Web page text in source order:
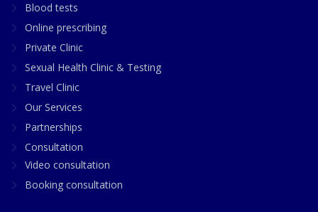
Blood tests
Online prescribing
Private Clinic
Sexual Health Clinic & Testing
Travel Clinic
Our Services
Partnerships
Consultation
Video consultation
Booking consultation